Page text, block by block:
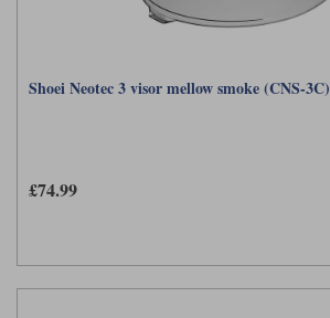
Shoei Neotec 3 visor mellow smoke (CNS-3C)
£74.99